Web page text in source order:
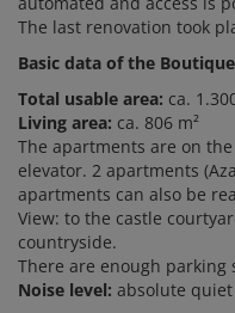
The last renovation took
Basic data of the
Total usable area: ca.
Living area: ca. 806 m²
The apartments are on
elevator. 2 apartments
apartments can also be
View: to the castle
countryside.
There are enough parking
Noise level: absolute